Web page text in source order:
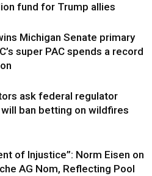
fund for Trump allies
Michigan Senate primary
super PAC spends a record
ask federal regulator
ban betting on wildfires
of Injustice”: Norm Eisen on
AG Nom, Reflecting Pool